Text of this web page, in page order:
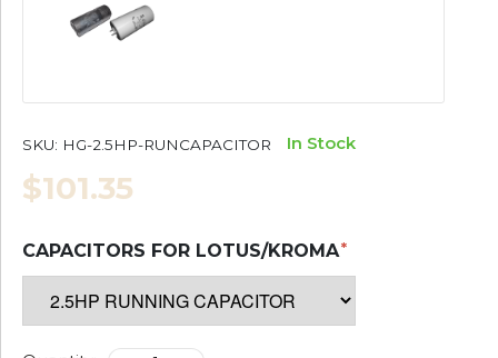
SKU: HG-2.5HP-RUNCAPACITOR In Stock
$101.35
CAPACITORS FOR LOTUS/KROMA